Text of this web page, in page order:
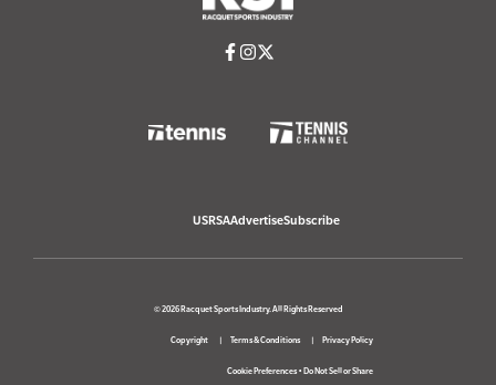
USRSAAdvertiseSubscribe
© 2026 Racquet Sports Industry. All Rights Reserved
Copyright Terms & Conditions Privacy Policy
Cookie Preferences• Do Not Sell or Share